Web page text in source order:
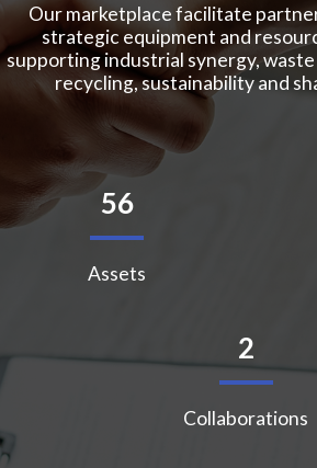
Our marketplace facilitate
strategic equipment and
supporting industrial synergy,
recycling, sustainability and
56
Assets
2
Collaborations